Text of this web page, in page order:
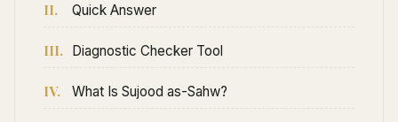
II. Quick Answer
III. Diagnostic Checker Tool
IV. What Is Sujood as-Sahw?